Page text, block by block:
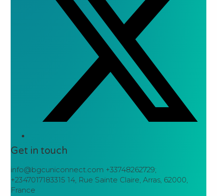
Get in touch
info@bgcuniconnect.com +33748262729;
+2347017183315 14, Rue Sainte Claire, Arras, 62000,
France